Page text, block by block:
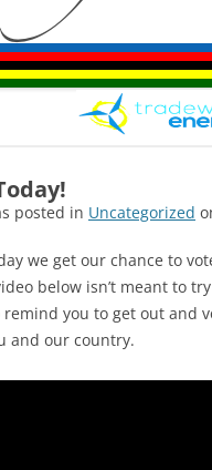
posted in Uncategorized
we get our chance to
below isn’t meant to
you to get out and
and our country.